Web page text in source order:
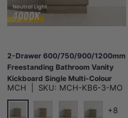
2-Drawer 600/750/900/1200mm
Freestanding Bathroom Vanity
Kickboard Single Multi-Colour
Cabinet Only
MCH SKU: MCH-KB6-3-MO
+8